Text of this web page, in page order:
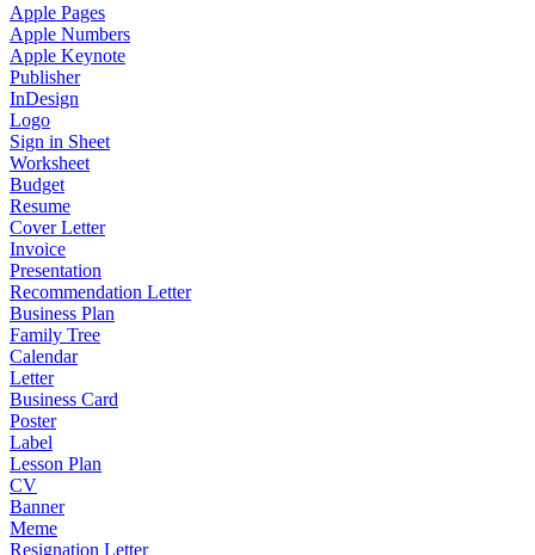
Apple Pages
Apple Numbers
Apple Keynote
Publisher
InDesign
Logo
Sign in Sheet
Worksheet
Budget
Resume
Cover Letter
Invoice
Presentation
Recommendation Letter
Business Plan
Family Tree
Calendar
Letter
Business Card
Poster
Label
Lesson Plan
CV
Banner
Meme
Resignation Letter